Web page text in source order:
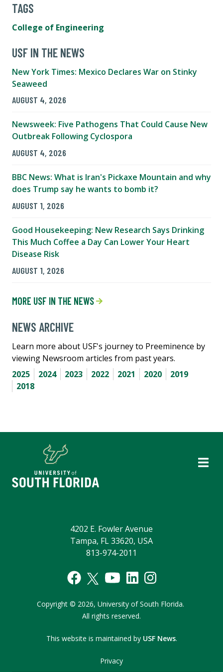
TAGS
College of Engineering
USF IN THE NEWS
New York Times: Mexico Declares War on Stinky
Seaweed
AUGUST 4, 2026
Newsweek: Five Pathogens That Could Cause New
Outbreak Following Cyclospora
AUGUST 4, 2026
BBC News: What is Iran's Pickaxe Mountain and why
does Trump say he wants to bomb it?
AUGUST 1, 2026
Good Housekeeping: New Research Says Drinking
This Much Coffee a Day Can Lower Your Heart
Disease Risk
AUGUST 1, 2026
MORE USF IN THE NEWS
NEWS ARCHIVE
Learn more about USF's journey to Preeminence by
viewing Newsroom articles from past years.
2025
2024 2023 2022 2021 2020
2019
2018
4202 E. Fowler Avenue
Tampa, FL 33620, USA
813-974-2011
Copyright © 2026, University of South Florida.
All rights reserved.
This website is maintained by USF News.
Privacy